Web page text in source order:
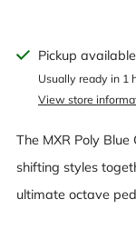
Pickup
Usually ready in 1
View store
The MXR Poly
shifting styles
ultimate octave